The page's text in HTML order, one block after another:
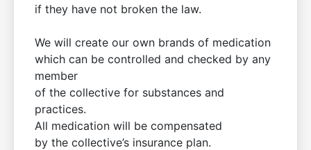
if they have not broken the law.
We will create our own brands of medication
which can be controlled and checked by any
member
of the collective for substances and
practices.
All medication will be compensated
by the collective’s insurance plan.